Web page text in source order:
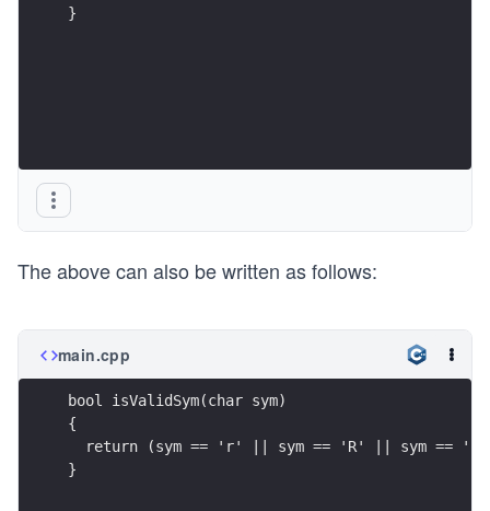
}
The above can also be written as follows:
main.cpp
bool isValidSym(char sym)
{
return (sym == 'r' || sym == 'R' || sym ==
}